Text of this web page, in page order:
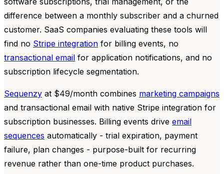
difference between a monthly subscriber and a churned
customer. SaaS companies evaluating these tools will
find no Stripe integration for billing events, no
transactional email for application notifications, and no
subscription lifecycle segmentation.
Sequenzy at $49/month combines marketing campaigns
and transactional email with native Stripe integration for
subscription businesses. Billing events drive email
sequences automatically - trial expiration, payment
failure, plan changes - purpose-built for recurring
revenue rather than one-time product purchases.